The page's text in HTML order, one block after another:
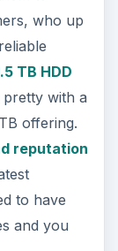
who up
TB HDD
pretty with a
offering.
reputation
to have
and you